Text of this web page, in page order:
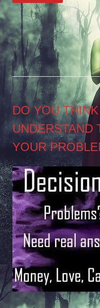
Posts
pagination
DO YOU
UNDERSTAND
YOUR